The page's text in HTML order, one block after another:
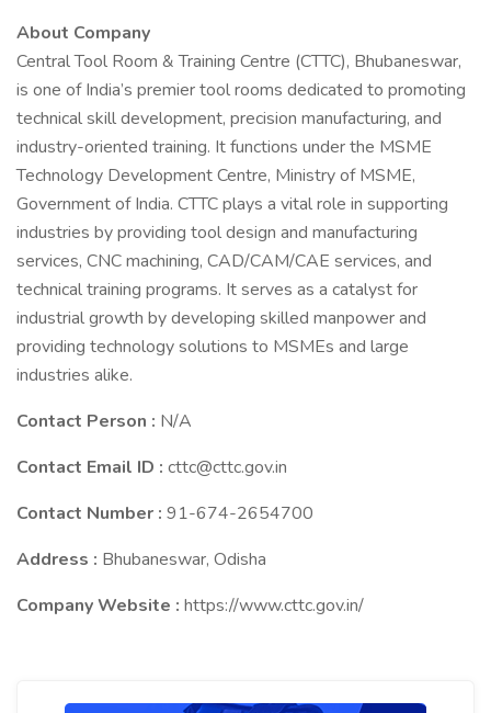
About Company
Central Tool Room & Training Centre (CTTC), Bhubaneswar,
is one of India’s premier tool rooms dedicated to promoting
technical skill development, precision manufacturing, and
industry-oriented training. It functions under the MSME
Technology Development Centre, Ministry of MSME,
Government of India. CTTC plays a vital role in supporting
industries by providing tool design and manufacturing
services, CNC machining, CAD/CAM/CAE services, and
technical training programs. It serves as a catalyst for
industrial growth by developing skilled manpower and
providing technology solutions to MSMEs and large
industries alike.
Contact Person : N/A
Contact Email ID : cttc@cttc.gov.in
Contact Number : 91-674-2654700
Address : Bhubaneswar, Odisha
Company Website : https://www.cttc.gov.in/